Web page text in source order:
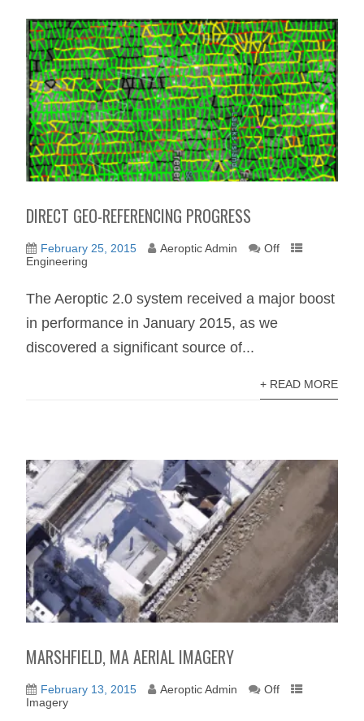
DIRECT GEO-REFERENCING PROGRESS
February 25, 2015 Aeroptic Admin
Off
Engineering
The Aeroptic 2.0 system received a major boost
in performance in January 2015, as we
discovered a significant source of...
+ READ MORE
MARSHFIELD, MA AERIAL IMAGERY
February 13, 2015 Aeroptic Admin
Off
Imagery